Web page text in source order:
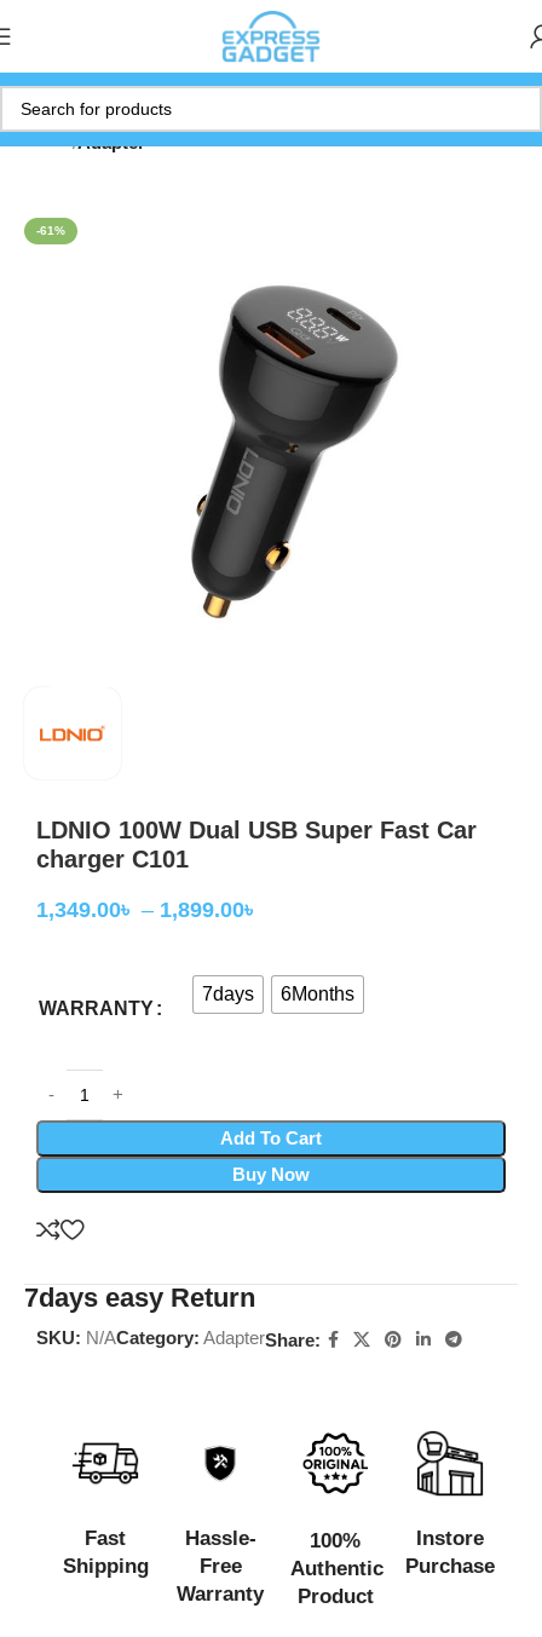
Home Adapter
-61%
LDNIO 100W Dual USB Super Fast Car
charger C101
1,349.00৳ – 1,899.00৳
WARRANTY
7days 6Months
Add To Cart
Buy Now
7days easy Return
SKU: N/ACategory: AdapterShare:
Fast
Shipping
Hassle-
Free
Warranty
100%
Authentic
Product
Instore
Purchase